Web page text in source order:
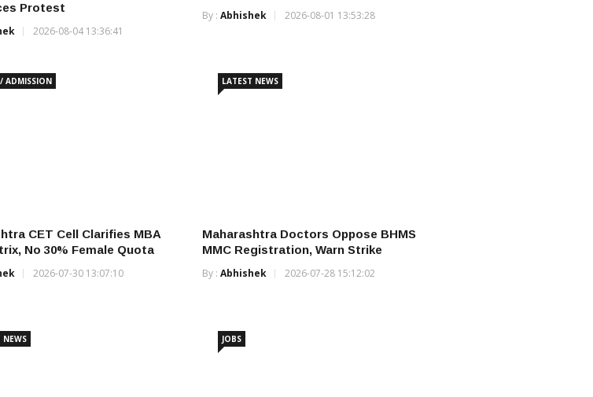
Protest
2026-08-04 13:36:41
By : Abhishek 2026-08-01 13:53:28
ADMISSION
CET Cell Clarifies MBA
No 30% Female Quota
2026-07-30 13:07:10
LATEST NEWS
Maharashtra Doctors Oppose BHMS
MMC Registration, Warn Strike
By : Abhishek 2026-07-28 15:12:02
NEWS JOBS